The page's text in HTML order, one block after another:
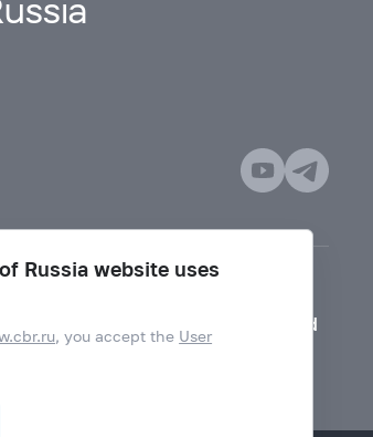
Mode for visually impaired
Russia website uses
, you accept the User